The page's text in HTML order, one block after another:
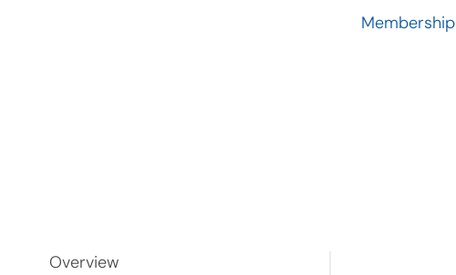
Membership
Overview